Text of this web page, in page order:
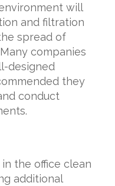
will
and filtration
spread of
companies
designed
they
conduct
the office clean
additional